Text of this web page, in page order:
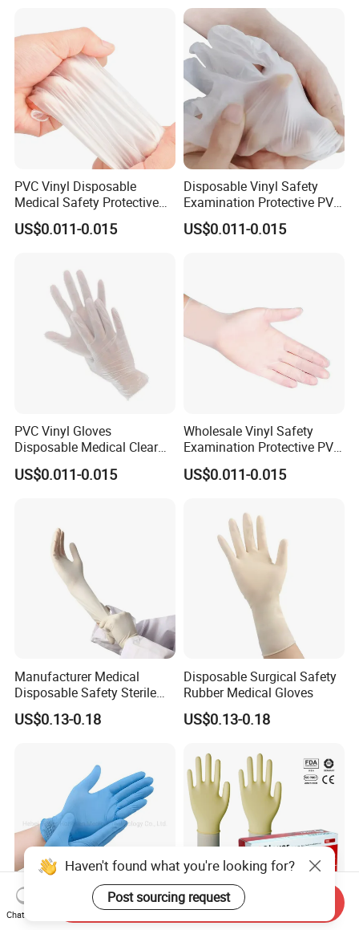
PVC Vinyl Disposable
Medical Safety Protective
Hand Gloves
US$0.011-0.015
Disposable Vinyl Safety
Examination Protective PVC
Medical Gloves
US$0.011-0.015
PVC Vinyl Gloves
Disposable Medical Clear
Vinyl Gloves Powder Free
Latex Free
US$0.011-0.015
Wholesale Vinyl Safety
Examination Protective PVC
Rubber Disposable Gloves
for Medical Use
US$0.011-0.015
Manufacturer Medical
Disposable Safety Sterile
Latex Rubber Surgical
Gloves
US$0.13-0.18
Disposable Surgical Safety
Rubber Medical Gloves
US$0.13-0.18
Medical Examination
Malaysia Price Medical
Haven't found what you're looking for?
Post sourcing request
Chat Now
Send Inquiry